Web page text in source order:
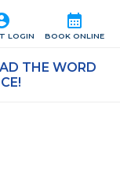
calendar_month
BOOK ONLINE
LOGIN
THE WORD